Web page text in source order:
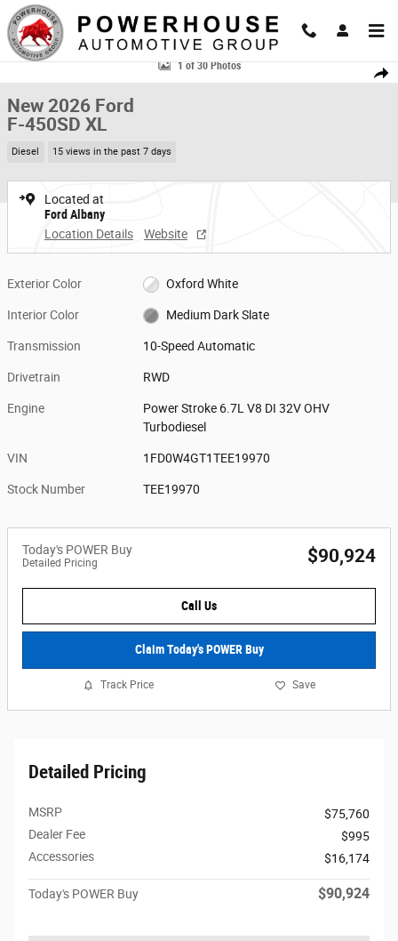
Skip to main content
Share
New 2026 Ford F-450SD XL Chassis Photo 1 of 30
1 of 30 Photos
New 2026 Ford
F-450SD XL
Diesel 15 views in the past 7 days
Located at
Ford Albany
Location Details
Website
Exterior Color Oxford White
Interior Color Medium Dark Slate
Transmission 10-Speed Automatic
Drivetrain RWD
Engine
Power Stroke 6.7L V8 DI 32V OHV
Turbodiesel
VIN 1FD0W4GT1TEE19970
Stock Number TEE19970
Today's POWER Buy
Detailed Pricing $90,924
Call Us
Claim Today's POWER Buy
Track Price Save
Detailed Pricing
MSRP
$75,760
Dealer Fee
$995
Accessories
$16,174
Today's POWER Buy $90,924